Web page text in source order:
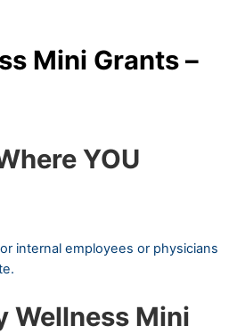
Mini Grants –
YOU
internal employees or physicians
Wellness Mini